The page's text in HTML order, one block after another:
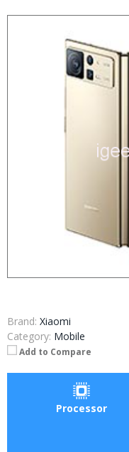
Brand: Xiaomi
Category: Mobile
Add to Compare
Processor